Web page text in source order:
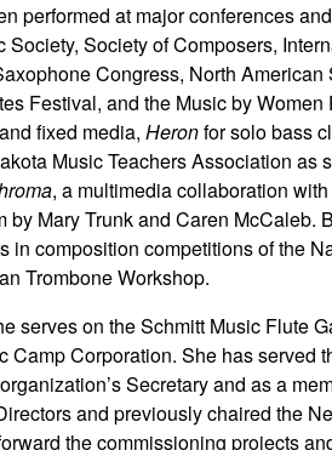
performed at major conferences
Society of Composers,
Congress, North
Festival, and the Music by
fixed media,Heronfor solo bass
Music Teachers Association as
, a multimedia collaboration
Mary Trunk and Caren McCaleb.
in composition competitions of the
Trombone Workshop.
serves on the Schmitt Music Flute
Camp Corporation. She has served
Secretary and as a
and previously chaired the
the commissioning projects